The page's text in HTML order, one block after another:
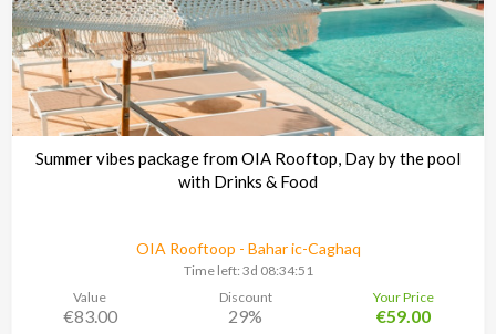
Summer vibes package from OIA Rooftop, Day by the pool
with Drinks & Food
OIA Rooftoop - Bahar ic-Caghaq
Time left: 3d 08:34:48
Value
€83.00
Discount
29%
Your Price
€59.00